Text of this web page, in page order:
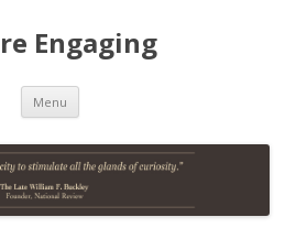
Engaging
Menu Skip
content